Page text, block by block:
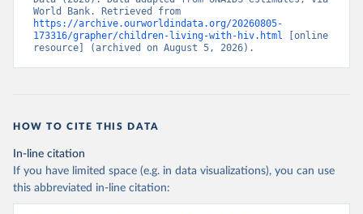
https://archive.ourworldindata.org/20260805-
173316/grapher/children-living-with-hiv.html [online
resource] (archived on August 5, 2026).
HOW TO CITE THIS DATA
In-line citation
If you have limited space (e.g. in data visualizations), you can use
this abbreviated in-line citation: